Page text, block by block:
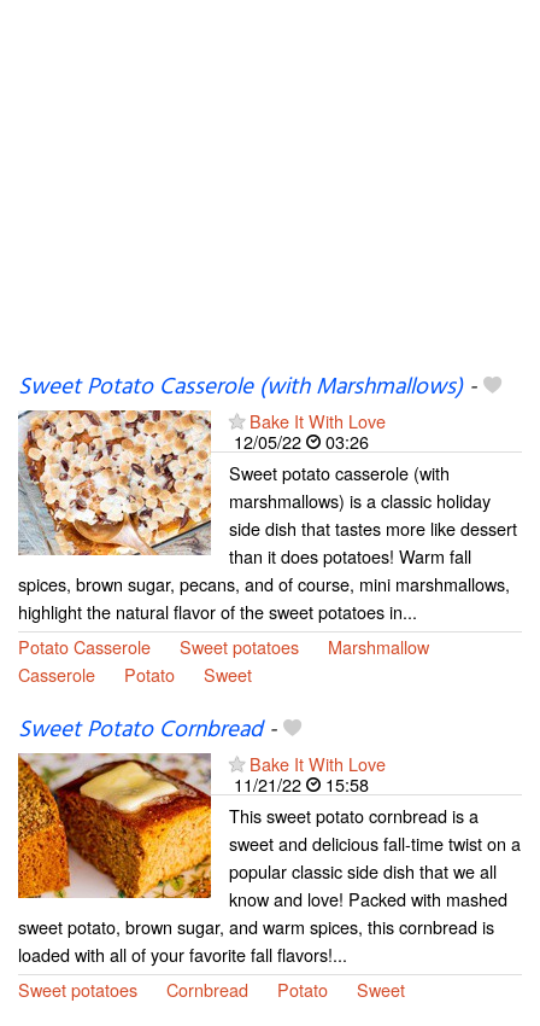
Sweet Potato Casserole (with Marshmallows)-
Bake It With Love
12/05/22
03:26
Sweet potato casserole (with
marshmallows) is a classic holiday
side dish that tastes more like dessert
than it does potatoes! Warm fall
spices, brown sugar, pecans, and of course, mini marshmallows,
highlight the natural flavor of the sweet potatoes in...
Potato Casserole
Sweet potatoes
Marshmallow
Casserole
Potato Sweet
Sweet Potato Cornbread-
Bake It With Love
11/21/22
15:58
This sweet potato cornbread is a
sweet and delicious fall-time twist on a
popular classic side dish that we all
know and love! Packed with mashed
sweet potato, brown sugar, and warm spices, this cornbread is
loaded with all of your favorite fall flavors!...
Sweet potatoes
Cornbread Potato Sweet